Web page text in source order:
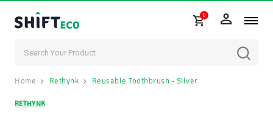
Skip to content 0
Home Rethynk Reusable Toothbrush - Silver
RETHYNK